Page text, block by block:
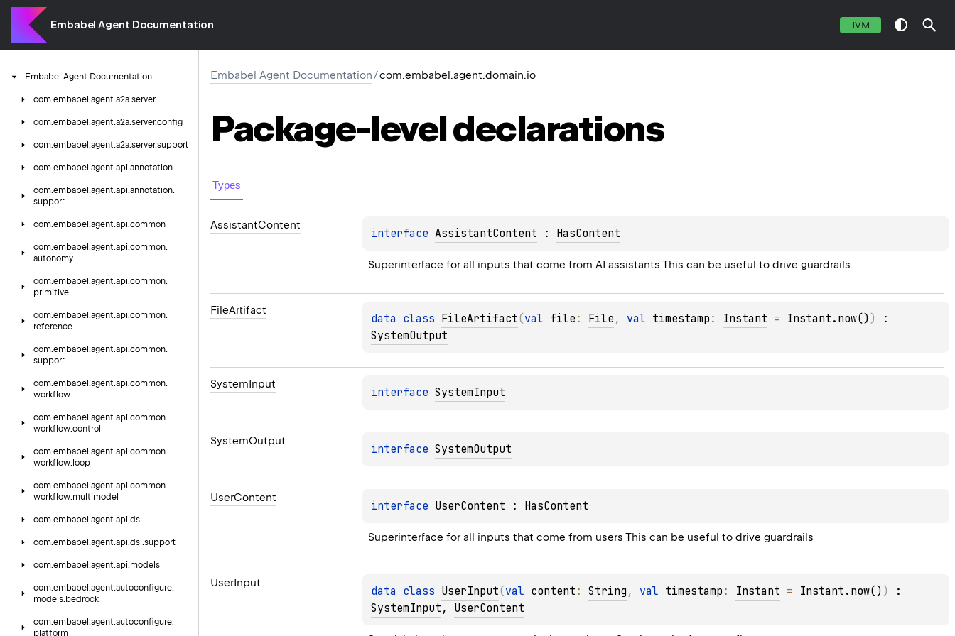
Embabel Agent Documentation JVM
Embabel Agent Documentation
com.embabel.agent.a2a.server
com.embabel.agent.a2a.server.config
com.embabel.agent.a2a.server.support
com.embabel.agent.api.annotation
com.embabel.agent.api.annotation.
support
com.embabel.agent.api.common
com.embabel.agent.api.common.
autonomy
com.embabel.agent.api.common.
primitive
com.embabel.agent.api.common.
reference
com.embabel.agent.api.common.
support
com.embabel.agent.api.common.
workflow
com.embabel.agent.api.common.
workflow.control
com.embabel.agent.api.common.
workflow. loop
com.embabel.agent.api.common.
workflow.multimodel
com.embabel.agent.api.dsl
com.embabel.agent.api.dsl.support
com.embabel.agent.api.models
com.embabel.agent.autoconfigure.
models. bedrock
com.embabel.agent.autoconfigure.
platform
Embabel Agent Documentation/com.embabel.agent.domain.io
Package-leveldeclarations
Types
AssistantContent
interface AssistantContent : HasContent
Superinterface for all inputs that come from AI assistants This can be useful to drive guardrails
FileArtifact
data class FileArtifact(val file : File , val timestamp : Instant = Instant.now() )
SystemOutput
SystemInput
interface SystemInput
SystemOutput
interface SystemOutput
UserContent
interface UserContent : HasContent
Superinterface for all inputs that come from users This can be useful to drive guardrails
UserInput
data class UserInput(val content : String , val timestamp : Instant = Instant.now() )
SystemInput , UserContent